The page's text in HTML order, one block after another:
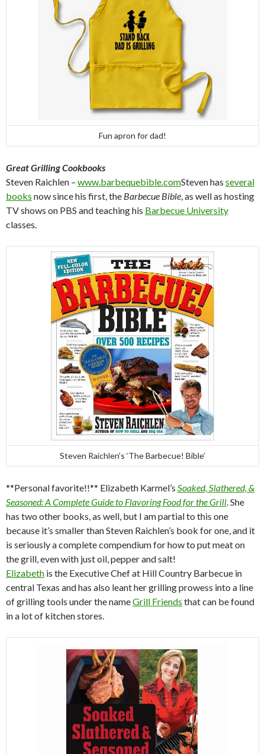
Fun apron for dad!
Great Grilling Cookbooks
Steven Raichlen – www.barbequebible.comSteven has several
books now since his first, the Barbecue Bible, as well as hosting
TV shows on PBS and teaching his Barbecue University
classes.
Steven Raichlen’s ‘The Barbecue! Bible’
**Personal favorite!!** Elizabeth Karmel’s Soaked, Slathered, &
Seasoned: A Complete Guide to Flavoring Food for the Grill. She
has two other books, as well, but I am partial to this one
because it’s smaller than Steven Raichlen’s book for one, and it
is seriously a complete compendium for how to put meat on
the grill, even with just oil, pepper and salt!
Elizabeth is the Executive Chef at Hill Country Barbecue in
central Texas and has also leant her grilling prowess into a line
of grilling tools under the nameGrill Friends that can be found
in a lot of kitchen stores.